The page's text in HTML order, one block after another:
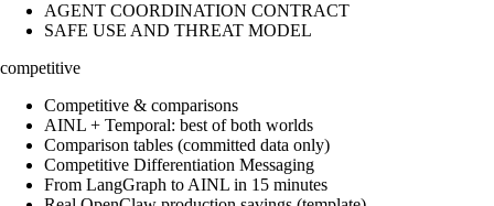
AGENT COORDINATION CONTRACT
SAFE USE AND THREAT MODEL
competitive
Competitive & comparisons
AINL + Temporal: best of both worlds
Comparison tables (committed data only)
Competitive Differentiation Messaging
From LangGraph to AINL in 15 minutes